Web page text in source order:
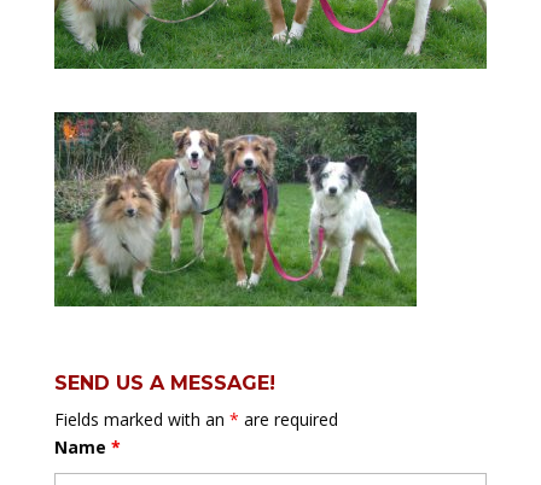
SEND US A MESSAGE!
Fields marked with an * are required
Name *